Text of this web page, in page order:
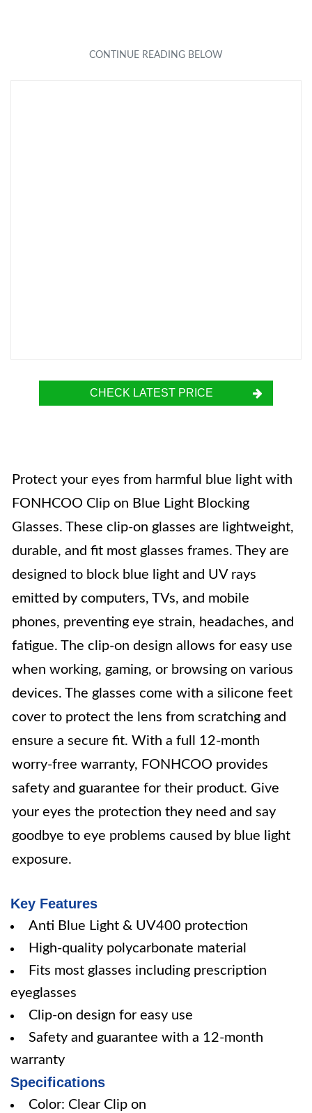
CHECK LATEST PRICE
Protect your eyes from harmful blue light with
FONHCOO Clip on Blue Light Blocking
Glasses. These clip-on glasses are lightweight,
durable, and fit most glasses frames. They are
designed to block blue light and UV rays
emitted by computers, TVs, and mobile
phones, preventing eye strain, headaches, and
fatigue. The clip-on design allows for easy use
when working, gaming, or browsing on various
devices. The glasses come with a silicone feet
cover to protect the lens from scratching and
ensure a secure fit. With a full 12-month
worry-free warranty, FONHCOO provides
safety and guarantee for their product. Give
your eyes the protection they need and say
goodbye to eye problems caused by blue light
exposure.
Key Features
Anti Blue Light & UV400 protection
High-quality polycarbonate material
Fits most glasses including prescription
eyeglasses
Clip-on design for easy use
Safety and guarantee with a 12-month
warranty
Specifications
Color: Clear Clip on